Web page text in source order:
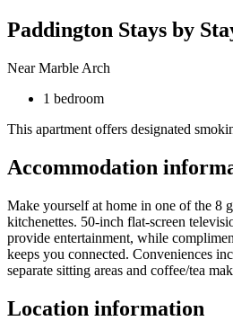
Paddington Stays by
Near Marble Arch
1 bedroom
This apartment offers designated
Accommodation
Make yourself at home in one of the 8
kitchenettes. 50-inch flat-screen
provide entertainment, while
keeps you connected. Conveniences
separate sitting areas and coffee/tea
Location information